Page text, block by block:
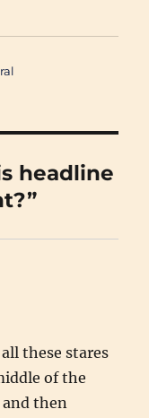
headline
these stares
of the
and then